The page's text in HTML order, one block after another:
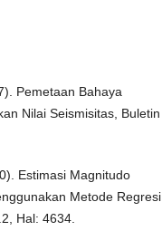
Pemetaan Bahaya
Nilai Seismisitas, Buletin
Estimasi Magnitudo
Metode Regresi
Hal: 4634.